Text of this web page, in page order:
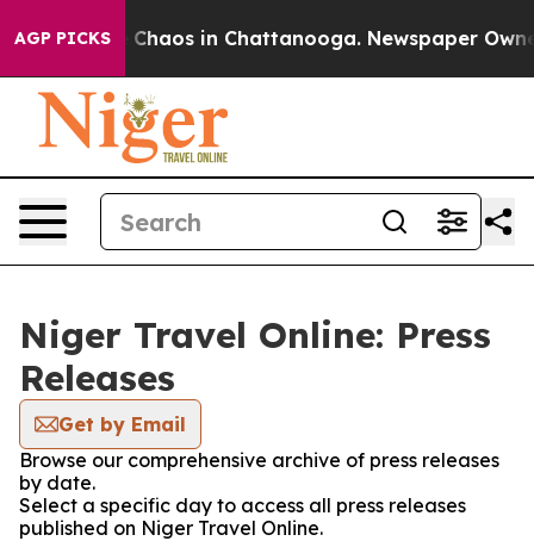
AGP PICKS
Collapse Chaos in Chattanooga. Newspaper
Niger Travel Online: Press
Releases
Get by Email
Browse our comprehensive archive of press releases
by date.
Select a specific day to access all press releases
published on Niger Travel Online.